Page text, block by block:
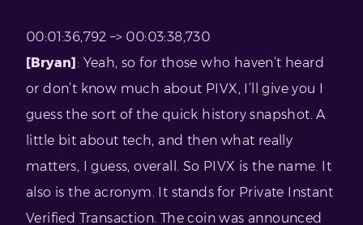
00:01:36,792 –> 00:03:38,730
[Bryan]: Yeah, so for those who haven’t heard
or don’t know much about PIVX, I’ll give you I
guess the sort of the quick history snapshot. A
little bit about tech, and then what really
matters, I guess, overall. So PIVX is the name. It
also is the acronym. It stands for Private Instant
Verified Transaction. The coin was announced